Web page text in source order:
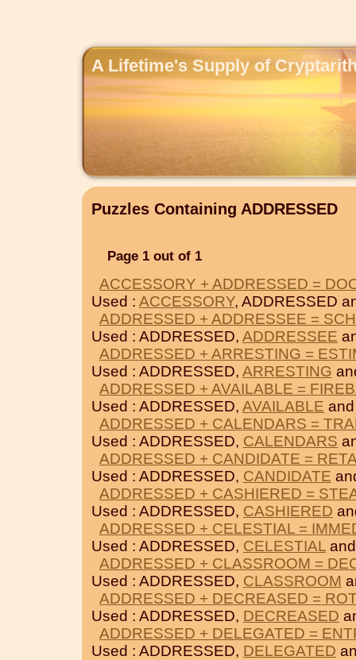
A Lifetime's Supply of
Puzzles Containing ADDRESSED
Page 1 out of 1
ACCESSORY + ADDRESSED =
Used : ACCESSORY, ADDRESSED
ADDRESSED + ADDRESSEE =
Used : ADDRESSED, ADDRESSEE
ADDRESSED + ARRESTING =
Used : ADDRESSED, ARRESTING
ADDRESSED + AVAILABLE =
Used : ADDRESSED, AVAILABLE
ADDRESSED + CALENDARS =
Used : ADDRESSED, CALENDARS
ADDRESSED + CANDIDATE =
Used : ADDRESSED, CANDIDATE
ADDRESSED + CASHIERED =
Used : ADDRESSED, CASHIERED
ADDRESSED + CELESTIAL =
Used : ADDRESSED, CELESTIAL
ADDRESSED + CLASSROOM =
Used : ADDRESSED, CLASSROOM
ADDRESSED + DECREASED =
Used : ADDRESSED, DECREASED
ADDRESSED + DELEGATED =
Used : ADDRESSED, DELEGATED